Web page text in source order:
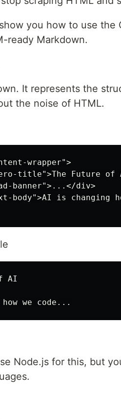
you how to use the
ready Markdown.
It represents the
the noise of HTML.
wrapper">
title">The Future of
banner">...</div>
body">AI is changing
AI
Node.js for this, but